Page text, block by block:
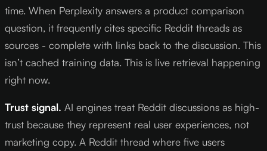
time. When Perplexity answers a product comparison
question, it frequently cites specific Reddit threads as
sources - complete with links back to the discussion. This
isn’t cached training data. This is live retrieval happening
right now.
Trust signal. AI engines treat Reddit discussions as high-
trust because they represent real user experiences, not
marketing copy. A Reddit thread where five users